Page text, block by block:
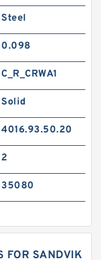
Steel
0.098
C_R_CRWA1
Solid
4016.93.50.20
2
35080
FOR SANDVIK